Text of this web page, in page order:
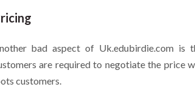
bad aspect of Uk.edubirdie.com
are required to negotiate the price
customers.